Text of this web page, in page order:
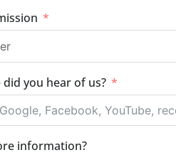
did you hear of us?
information?